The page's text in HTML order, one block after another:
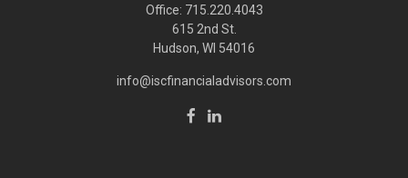
Office: 715.220.4043
615 2nd St.
Hudson, WI 54016
info@iscfinancialadvisors.com